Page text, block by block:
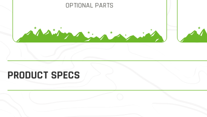
OPTIONAL PARTS
PRODUCT SPECS